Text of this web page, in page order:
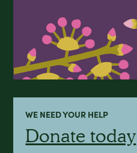
WE NEED YOUR HELP
Donate today